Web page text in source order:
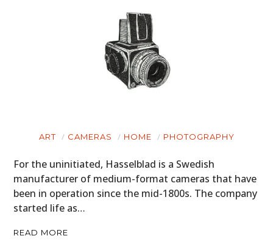
ART CAMERAS HOME PHOTOGRAPHY
For the uninitiated, Hasselblad is a Swedish
manufacturer of medium-format cameras that have
been in operation since the mid-1800s. The company
started life as…
READ MORE